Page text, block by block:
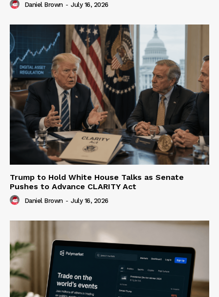
Daniel Brown - July 16, 2026
Trump to Hold White House Talks as Senate
Pushes to Advance CLARITY Act
Daniel Brown - July 16, 2026